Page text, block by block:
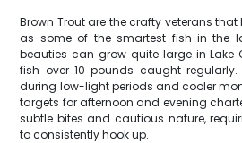
Brown Trout are the crafty veterans
as some of the smartest fish in the
beauties can grow quite large in Lake
fish over 10 pounds caught
during low-light periods and cooler
targets for afternoon and evening
subtle bites and cautious nature,
to consistently hook up.